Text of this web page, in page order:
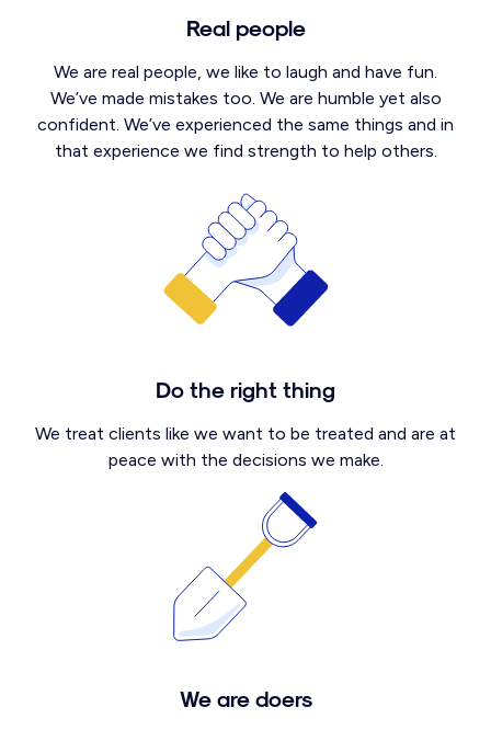
Real people
We are real people, we like to laugh and have fun.
We’ve made mistakes too. We are humble yet also
confident. We’ve experienced the same things and in
that experience we find strength to help others.
Do the right thing
We treat clients like we want to be treated and are at
peace with the decisions we make.
We are doers